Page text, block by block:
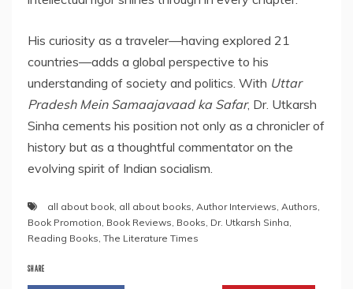
His curiosity as a traveler—having explored 21
countries—adds a global perspective to his
understanding of society and politics. With Uttar
Pradesh Mein Samaajavaad ka Safar, Dr. Utkarsh
Sinha cements his position not only as a chronicler of
history but as a thoughtful commentator on the
evolving spirit of Indian socialism.
all about book all about books Author Interviews Authors
Book Promotion Book Reviews Books Dr. Utkarsh Sinha
Reading Books The Literature Times
SHARE